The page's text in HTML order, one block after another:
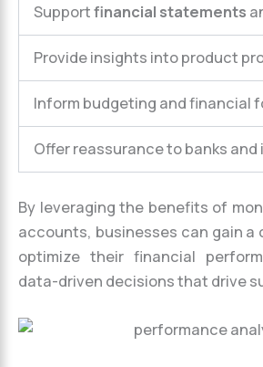
Supportfinancial statements
Provide insights into product
Inform budgeting and financial
Offer reassurance to banks
By leveraging the benefits of
accounts, businesses can gain a
optimize their financial
data-driven decisions that drive